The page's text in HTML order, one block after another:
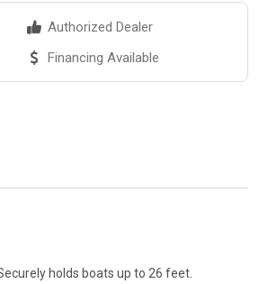
Authorized Dealer
Financing Available
holds boats up to 26 feet.